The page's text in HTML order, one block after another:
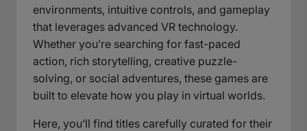
environments, intuitive controls, and gameplay
that leverages advanced VR technology.
Whether you’re searching for fast-paced
action, rich storytelling, creative puzzle-
solving, or social adventures, these games are
built to elevate how you play in virtual worlds.
Here, you’ll find titles carefully curated for their